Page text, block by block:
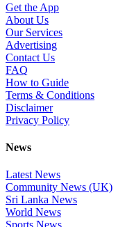
Get the App
About Us
Our Services
Advertising
Contact Us
FAQ
How to Guide
Terms & Conditions
Disclaimer
Privacy Policy
News
Latest News
Community News (UK)
Sri Lanka News
World News
Sports News